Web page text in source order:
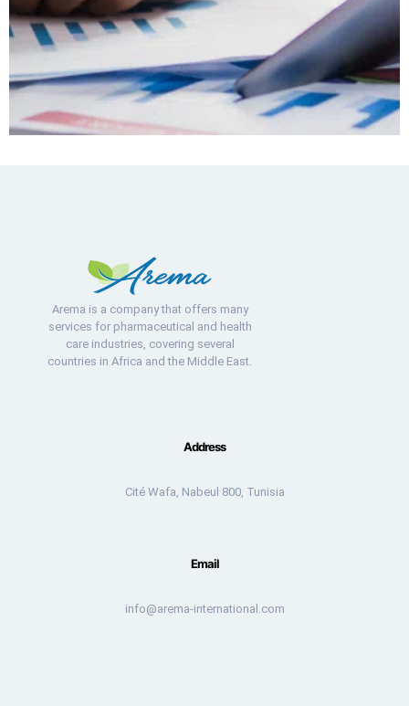
Arema is a company that offers many
services for pharmaceutical and health
care industries, covering several
countries in Africa and the Middle East.
Address
Cité Wafa, Nabeul 800, Tunisia
Email
info@arema-international.com